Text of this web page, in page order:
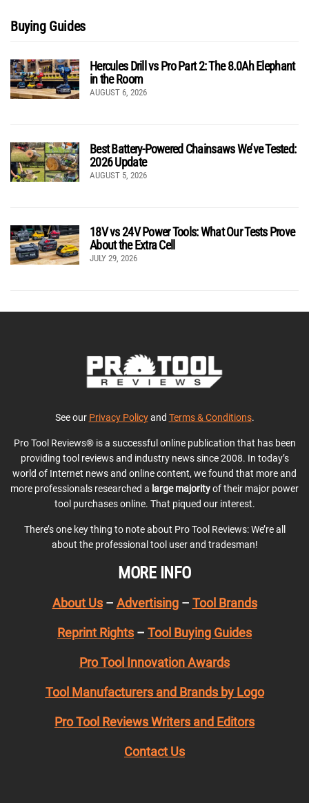
Buying Guides
Hercules Drill vs Pro Part 2: The 8.0Ah Elephant
in the Room
AUGUST 6, 2026
Best Battery-Powered Chainsaws We’ve Tested:
2026 Update
AUGUST 5, 2026
18V vs 24V Power Tools: What Our Tests Prove
About the Extra Cell
JULY 29, 2026
See our Privacy Policyand Terms & Conditions.
Pro Tool Reviews® is a successful online publication that has been
providing tool reviews and industry news since 2008. In today’s
world of Internet news and online content, we found that more and
more professionals researched a large majorityof their major power
tool purchases online. That piqued our interest.
There’s one key thing to note about Pro Tool Reviews: We’re all
about the professional tool user and tradesman!
MORE INFO
About Us– Advertising– Tool Brands
Reprint Rights – Tool Buying Guides
Pro Tool Innovation Awards
Tool Manufacturers and Brands by Logo
Pro Tool Reviews Writers and Editors
Contact Us